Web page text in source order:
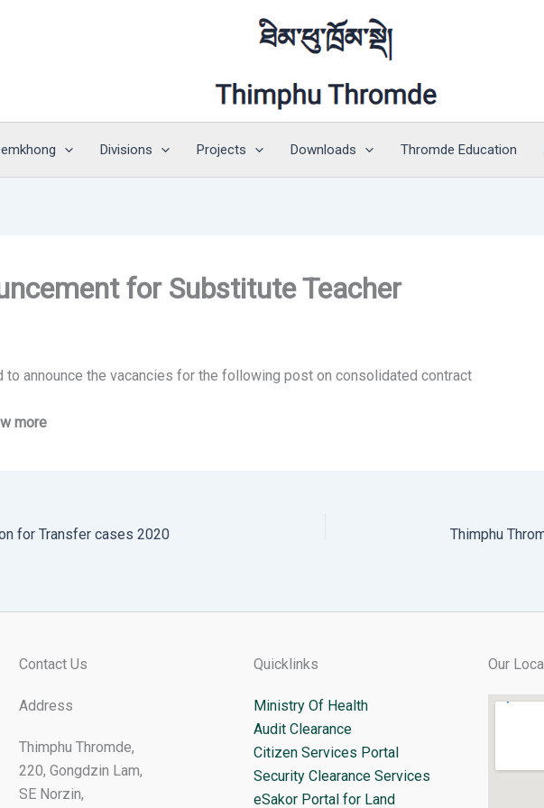
Divisions Projects Downloads Thromde Education
for Substitute Teacher
to announce the vacancies for the following post on consolidated contract
more
for Transfer cases 2020
Contact Us
Address
Thimphu Thromde,
220, Gongdzin Lam,
SE Norzin,
Quicklinks
Ministry Of Health
Audit Clearance
Citizen Services Portal
Security Clearance Services
eSakor Portal for Land
Our